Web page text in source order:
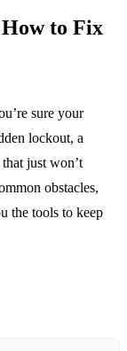
to Fix
sure your
lockout, a
just won’t
obstacles,
the tools to keep